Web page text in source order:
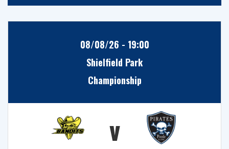
08/08/26 - 19:00
Shielfield Park
Championship
v